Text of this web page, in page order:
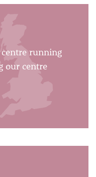
running
our centre